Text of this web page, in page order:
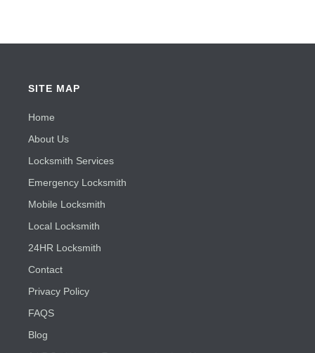
SITE MAP
Home
About Us
Locksmith Services
Emergency Locksmith
Mobile Locksmith
Local Locksmith
24HR Locksmith
Contact
Privacy Policy
FAQS
Blog